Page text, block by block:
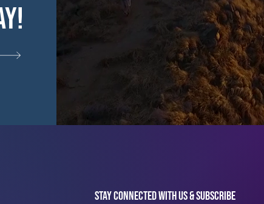
Stay connected with us & subscribe